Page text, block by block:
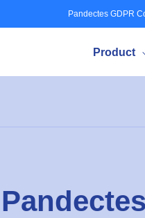
Pandectes GDPR
Product